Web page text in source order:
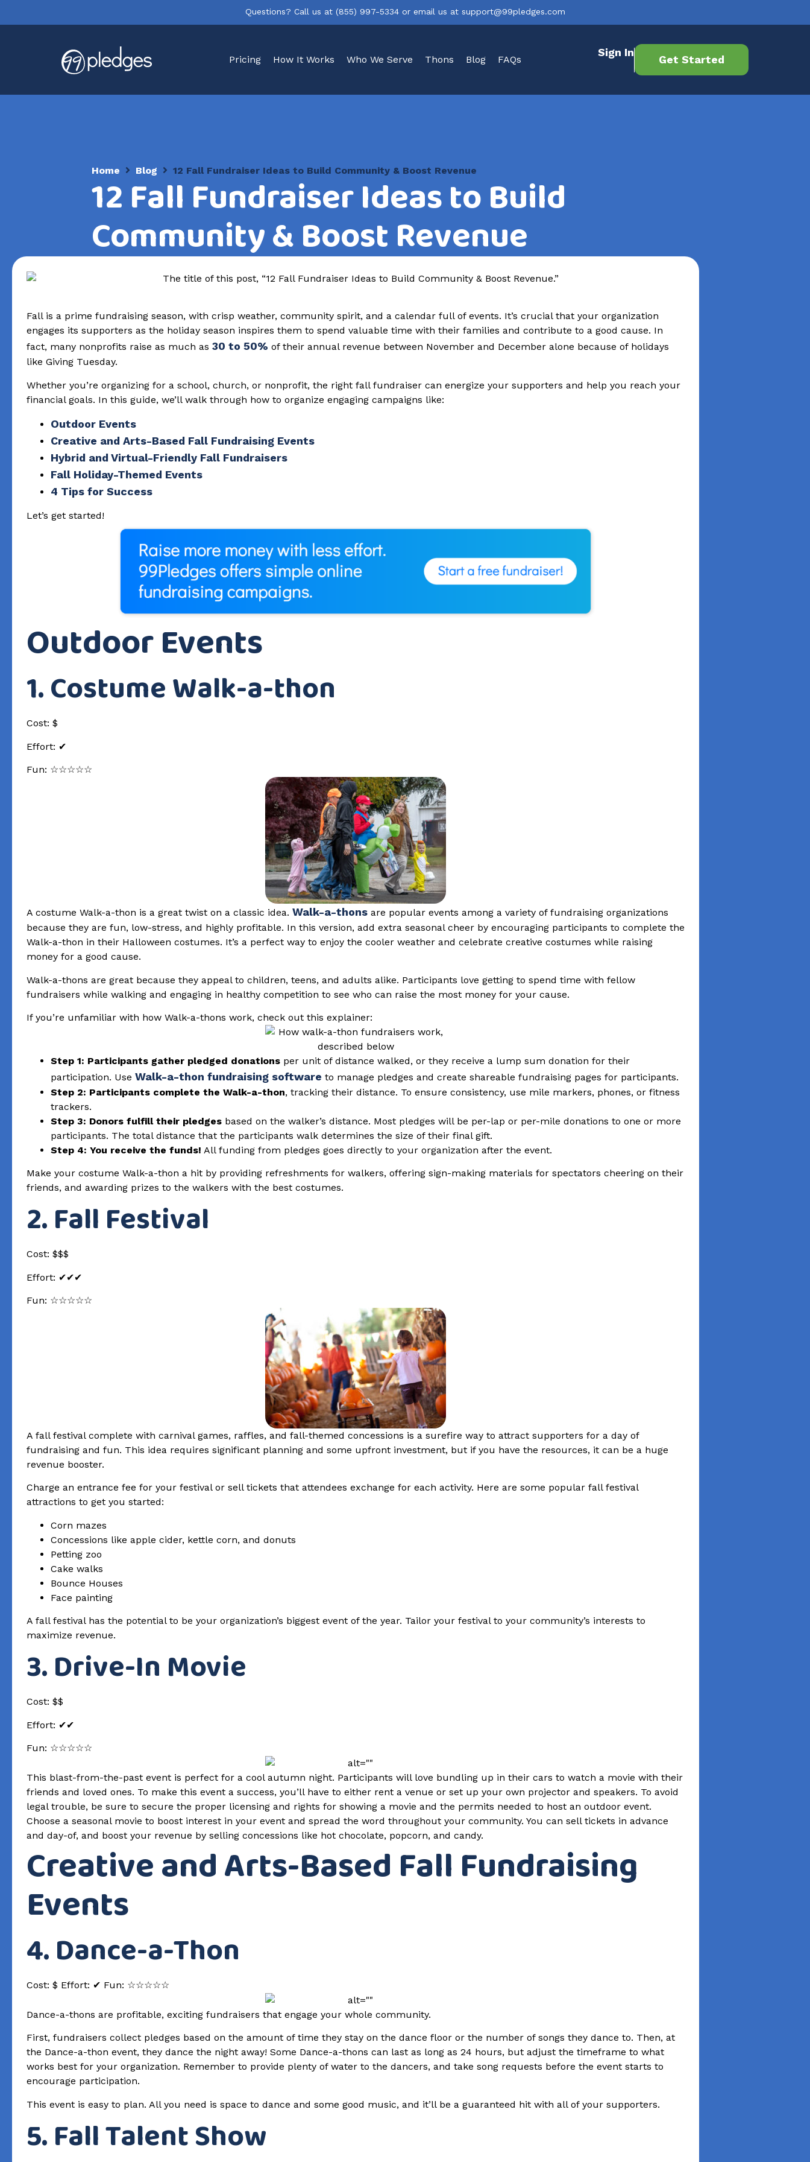
Questions? Call us at (855) 997-5334or email us at support@99pledges.com
Pricing How It Works Who We Serve Thons Blog FAQs
Sign In
Get Started
Home Blog 12 Fall Fundraiser Ideas to Build Community & Boost Revenue
12 Fall Fundraiser Ideas to Build
Community & Boost Revenue
Fall is a prime fundraising season, with crisp weather, community spirit, and a calendar full of events. It’s crucial that your organization
engages its supporters as the holiday season inspires them to spend valuable time with their families and contribute to a good cause. In
fact, many nonprofits raise as much as 30 to 50% of their annual revenue between November and December alone because of holidays
like Giving Tuesday.
Whether you’re organizing for a school, church, or nonprofit, the right fall fundraiser can energize your supporters and help you reach your
financial goals. In this guide, we’ll walk through how to organize engaging campaigns like:
Outdoor Events
Creative and Arts-Based Fall Fundraising Events
Hybrid and Virtual-Friendly Fall Fundraisers
Fall Holiday-Themed Events
4 Tips for Success
Let’s get started!
Outdoor Events
1. Costume Walk-a-thon
Cost: $
Effort: ✔
Fun: ☆☆☆☆☆
A costume Walk-a-thon is a great twist on a classic idea. Walk-a-thons are popular events among a variety of fundraising organizations
because they are fun, low-stress, and highly profitable. In this version, add extra seasonal cheer by encouraging participants to complete the
Walk-a-thon in their Halloween costumes. It’s a perfect way to enjoy the cooler weather and celebrate creative costumes while raising
money for a good cause.
Walk-a-thons are great because they appeal to children, teens, and adults alike. Participants love getting to spend time with fellow
fundraisers while walking and engaging in healthy competition to see who can raise the most money for your cause.
If you’re unfamiliar with how Walk-a-thons work, check out this explainer:
Step 1: Participants gather pledged donations per unit of distance walked, or they receive a lump sum donation for their
participation. Use Walk-a-thon fundraising software to manage pledges and create shareable fundraising pages for participants.
Step 2: Participants complete the Walk-a-thon, tracking their distance. To ensure consistency, use mile markers, phones, or fitness
trackers.
Step 3: Donors fulfill their pledges based on the walker’s distance. Most pledges will be per-lap or per-mile donations to one or more
participants. The total distance that the participants walk determines the size of their final gift.
Step 4: You receive the funds! All funding from pledges goes directly to your organization after the event.
Make your costume Walk-a-thon a hit by providing refreshments for walkers, offering sign-making materials for spectators cheering on their
friends, and awarding prizes to the walkers with the best costumes.
2. Fall Festival
Cost: $$$
Effort: ✔✔✔
Fun: ☆☆☆☆☆
A fall festival complete with carnival games, raffles, and fall-themed concessions is a surefire way to attract supporters for a day of
fundraising and fun. This idea requires significant planning and some upfront investment, but if you have the resources, it can be a huge
revenue booster.
Charge an entrance fee for your festival or sell tickets that attendees exchange for each activity. Here are some popular fall festival
attractions to get you started:
Corn mazes
Concessions like apple cider, kettle corn, and donuts
Petting zoo
Cake walks
Bounce Houses
Face painting
A fall festival has the potential to be your organization’s biggest event of the year. Tailor your festival to your community’s interests to
maximize revenue.
3. Drive-In Movie
Cost: $$
Effort: ✔✔
Fun: ☆☆☆☆☆
This blast-from-the-past event is perfect for a cool autumn night. Participants will love bundling up in their cars to watch a movie with their
friends and loved ones. To make this event a success, you’ll have to either rent a venue or set up your own projector and speakers. To avoid
legal trouble, be sure to secure the proper licensing and rights for showing a movie and the permits needed to host an outdoor event.
Choose a seasonal movie to boost interest in your event and spread the word throughout your community. You can sell tickets in advance
and day-of, and boost your revenue by selling concessions like hot chocolate, popcorn, and candy.
Creative and Arts-Based Fall Fundraising
Events
4. Dance-a-Thon
Cost: $ Effort: ✔ Fun: ☆☆☆☆☆
Dance-a-thons are profitable, exciting fundraisers that engage your whole community.
First, fundraisers collect pledges based on the amount of time they stay on the dance floor or the number of songs they dance to. Then, at
the Dance-a-thon event, they dance the night away! Some Dance-a-thons can last as long as 24 hours, but adjust the timeframe to what
works best for your organization. Remember to provide plenty of water to the dancers, and take song requests before the event starts to
encourage participation.
This event is easy to plan. All you need is space to dance and some good music, and it’ll be a guaranteed hit with all of your supporters.
5. Fall Talent Show